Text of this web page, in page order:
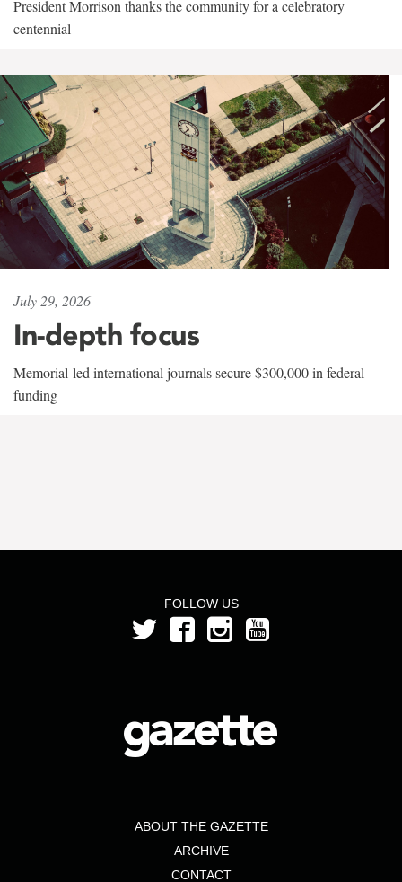
President Morrison thanks the community for a celebratory
centennial
July 29, 2026
In-depth focus
Memorial-led international journals secure $300,000 in federal
funding
FOLLOW US
ABOUT THE GAZETTE
ARCHIVE
CONTACT